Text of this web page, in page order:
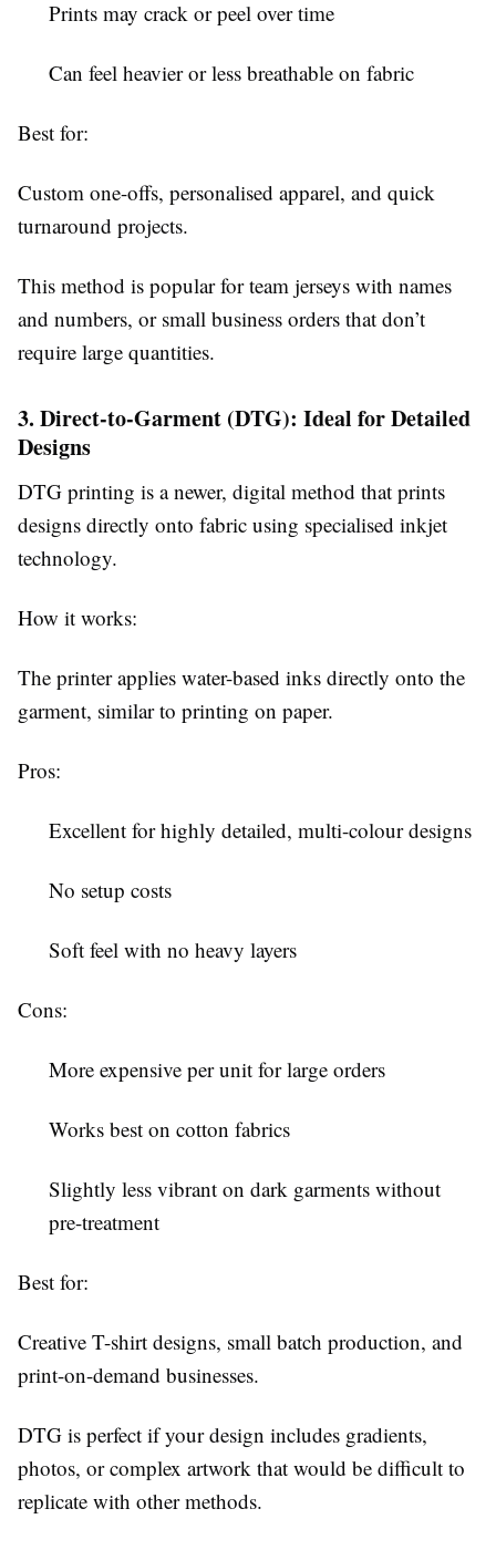
Prints may crack or peel over time
Can feel heavier or less breathable on fabric
Best for:
Custom one-offs, personalised apparel, and quick
turnaround projects.
This method is popular for team jerseys with names
and numbers, or small business orders that don’t
require large quantities.
3. Direct-to-Garment (DTG): Ideal for Detailed
Designs
DTG printing is a newer, digital method that prints
designs directly onto fabric using specialised inkjet
technology.
How it works:
The printer applies water-based inks directly onto the
garment, similar to printing on paper.
Pros:
Excellent for highly detailed, multi-colour designs
No setup costs
Soft feel with no heavy layers
Cons:
More expensive per unit for large orders
Works best on cotton fabrics
Slightly less vibrant on dark garments without
pre-treatment
Best for:
Creative T-shirt designs, small batch production, and
print-on-demand businesses.
DTG is perfect if your design includes gradients,
photos, or complex artwork that would be difficult to
replicate with other methods.